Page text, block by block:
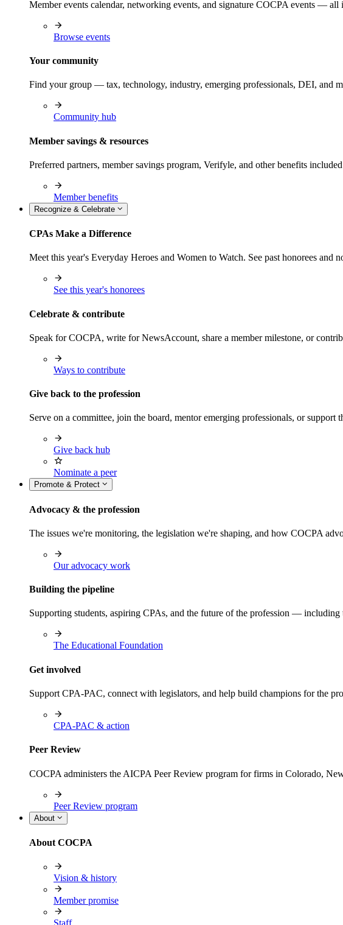
Member events calendar, networking events, and signature COCPA events —
Browse events
Your community
Find your group — tax, technology, industry, emerging professionals, DEI, and
Community hub
Member savings & resources
Preferred partners, member savings program, Verifyle, and other benefits
Member benefits
Recognize & Celebrate
CPAs Make a Difference
Meet this year's Everyday Heroes and Women to Watch. See past honorees and
See this year's honorees
Celebrate & contribute
Speak for COCPA, write for NewsAccount, share a member milestone, or
Ways to contribute
Give back to the profession
Serve on a committee, join the board, mentor emerging professionals, or support
Give back hub
Nominate a peer
Promote & Protect
Advocacy & the profession
The issues we're monitoring, the legislation we're shaping, and how COCPA
Our advocacy work
Building the pipeline
Supporting students, aspiring CPAs, and the future of the profession — including
The Educational Foundation
Get involved
Support CPA-PAC, connect with legislators, and help build champions for the
CPA-PAC & action
Peer Review
COCPA administers the AICPA Peer Review program for firms in Colorado,
Peer Review program
About
About COCPA
Vision & history
Member promise
Staff